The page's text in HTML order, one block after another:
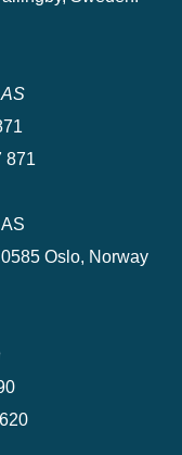
871
Oslo, Norway